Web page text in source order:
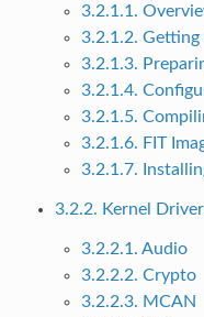
3.2.1.1.
3.2.1.2. Getting
3.2.1.3.
3.2.1.4.
3.2.1.5.
3.2.1.6. FIT
3.2.1.7.
3.2.2. Kernel
3.2.2.1. Audio
3.2.2.2. Crypto
3.2.2.3. MCAN